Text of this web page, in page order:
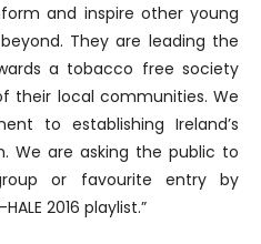
and inspire other young
They are leading the
a tobacco free society
their local communities. We
to establishing Ireland’s
We are asking the public to
or favourite entry by
2016 playlist.”